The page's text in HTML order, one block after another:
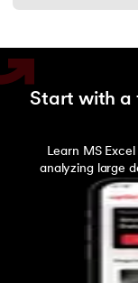
Bokeh
PostgreSQL
Start with a
Learn MS
analyzing large